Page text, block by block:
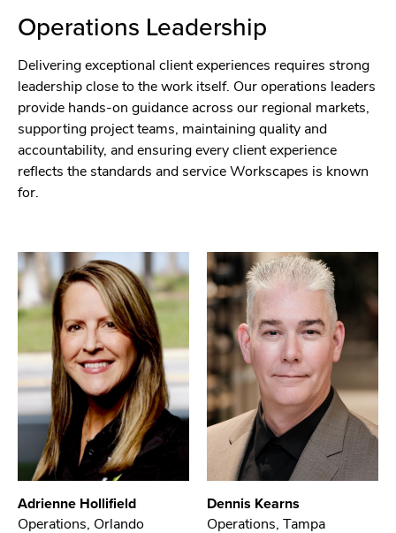
Operations Leadership
Delivering exceptional client experiences requires strong
leadership close to the work itself. Our operations leaders
provide hands-on guidance across our regional markets,
supporting project teams, maintaining quality and
accountability, and ensuring every client experience
reflects the standards and service Workscapes is known
for.
Adrienne Hollifield
Operations, Orlando
Dennis Kearns
Operations, Tampa